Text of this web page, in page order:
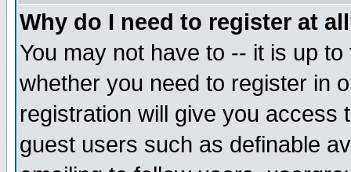
Why do I need to register at
You may not have to -- it is up
whether you need to register in
registration will give you access
guest users such as definable